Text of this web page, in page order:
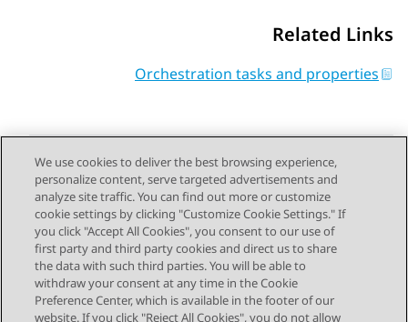
Related Links
Orchestration tasks and properties
Send Feedback
Topic navigation
Previous Topic
Next Topic
We use cookies to deliver the best browsing experience,
personalize content, serve targeted advertisements and
analyze site traffic. You can find out more or customize
cookie settings by clicking "Customize Cookie Settings." If
you click "Accept All Cookies", you consent to our use of
first party and third party cookies and direct us to share
the data with such third parties. You will be able to
withdraw your consent at any time in the Cookie
Preference Center, which is available in the footer of our
website. If you click "Reject All Cookies", you do not allow